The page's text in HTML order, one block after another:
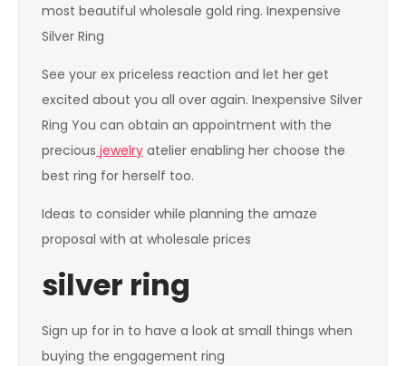
most beautiful wholesale gold ring. Inexpensive
Silver Ring
See your ex priceless reaction and let her get
excited about you all over again. Inexpensive Silver
Ring You can obtain an appointment with the
precious jewelry atelier enabling her choose the
best ring for herself too.
Ideas to consider while planning the amaze
proposal with at wholesale prices
silver ring
Sign up for in to have a look at small things when
buying the engagement ring